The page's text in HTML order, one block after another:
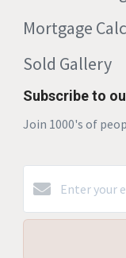
Mortgage
Sold Gallery
Subscribe to
Join 1000's of